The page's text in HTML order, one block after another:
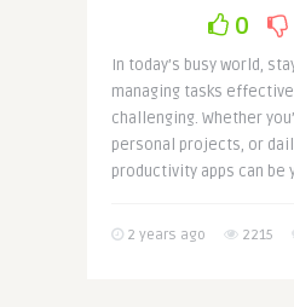
0
In today’s busy world,
managing tasks
challenging. Whether
personal projects, or
productivity apps can be
2 years ago 2215